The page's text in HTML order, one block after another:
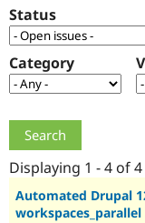
Get Started
Status
Category
Displaying 1 - 4 of 4
Automated Drupal
workspaces_parallel